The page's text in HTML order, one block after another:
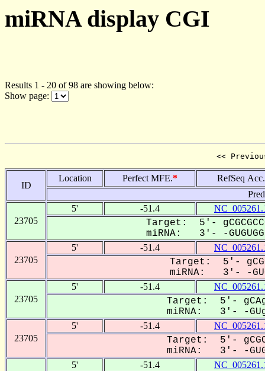
miRNA display CGI
Results 1 - 20 of 98 are showing below:
Show page:
<<
ID
Location Perfect MFE.*
RefSeq Acc.
23705
5' -51.4
Target: 5'-
miRNA: 3'- -
23705
5' -51.4
Target: 5'-
miRNA: 3'- -
23705
5' -51.4
Target: 5'-
miRNA: 3'- -
23705
5' -51.4
Target: 5'-
miRNA: 3'- -
5' -51.4